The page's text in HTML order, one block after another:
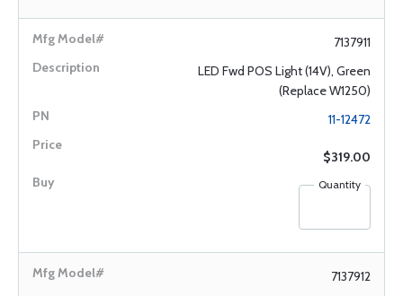
7137911
LED Fwd POS Light (14V), Green
(Replace W1250)
11-12472
$319.00
Quantity
7137912